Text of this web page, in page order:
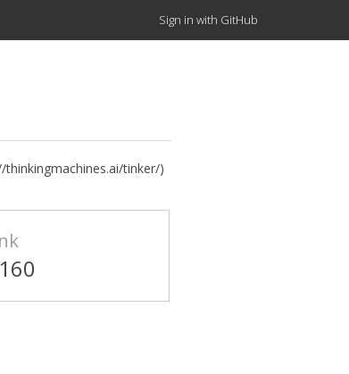
Sign in with GitHub
tinker/)